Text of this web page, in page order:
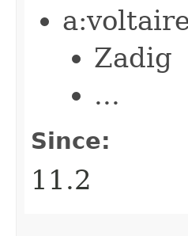
Zadig
...
Since:
11.2